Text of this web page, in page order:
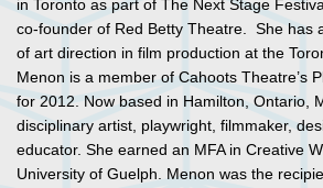
in Toronto as part of The Next Stage
co-founder of Red Betty Theatre. She has
of art direction in film production at the
Menon is a member of Cahoots Theatre’s
for 2012. Now based in Hamilton, Ontario,
disciplinary artist, playwright, filmmaker,
educator. She earned an MFA in Creative
University of Guelph. Menon was the